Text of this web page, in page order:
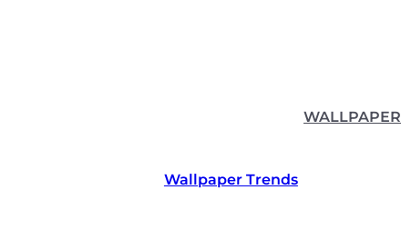
WALLPAPER
Wallpaper Trends